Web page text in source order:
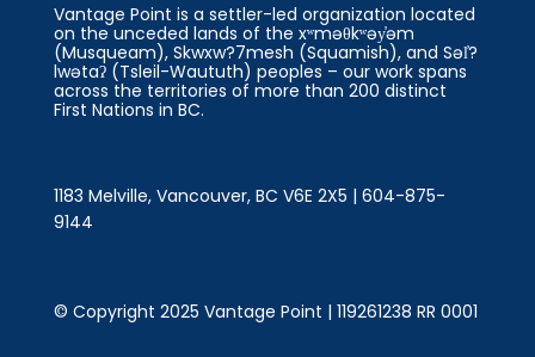
Vantage Point is a settler-led organization located
on the unceded lands of the xʷməθkʷəy̓əm
(Musqueam), Skwxw?7mesh (Squamish), and Səl̓?
lwətaʔ (Tsleil-Waututh) peoples – our work spans
across the territories of more than 200 distinct
First Nations in BC.
1183 Melville, Vancouver, BC V6E 2X5 | 604-875-
9144
© Copyright 2025 Vantage Point | 119261238 RR 0001